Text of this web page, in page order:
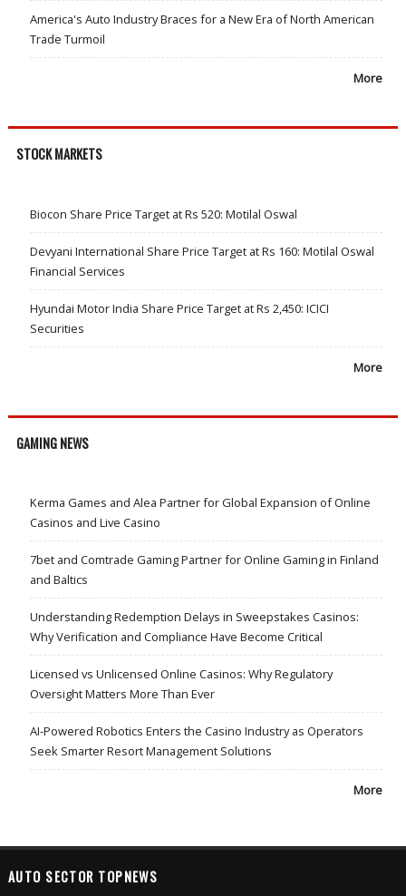
America's Auto Industry Braces for a New Era of North American
Trade Turmoil
More
STOCK MARKETS
Biocon Share Price Target at Rs 520: Motilal Oswal
Devyani International Share Price Target at Rs 160: Motilal Oswal
Financial Services
Hyundai Motor India Share Price Target at Rs 2,450: ICICI
Securities
More
GAMING NEWS
Kerma Games and Alea Partner for Global Expansion of Online
Casinos and Live Casino
7bet and Comtrade Gaming Partner for Online Gaming in Finland
and Baltics
Understanding Redemption Delays in Sweepstakes Casinos:
Why Verification and Compliance Have Become Critical
Licensed vs Unlicensed Online Casinos: Why Regulatory
Oversight Matters More Than Ever
AI-Powered Robotics Enters the Casino Industry as Operators
Seek Smarter Resort Management Solutions
More
AUTO SECTOR TOPNEWS